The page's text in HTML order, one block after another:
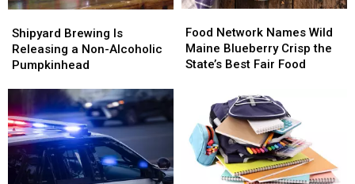
Brewing
Is
Releasing
Non-
Alcoholic
Pumpkinhead
Shipyard Brewing Is
Releasing a Non-Alcoholic
Pumpkinhead
Brewing
Is
Releasing
Non-
Alcoholic
Pumpkinhead
Network
Names
Wild
the
State’s
Best
Food Network Names Wild
Maine Blueberry Crisp the
State’s Best Fair Food
Network
Names
Wild
Blueberry
Crisp
the
State’s
Best